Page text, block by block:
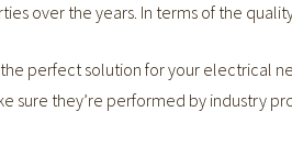
over the years. In terms of the
perfect solution for your electrical
sure they’re performed by industry